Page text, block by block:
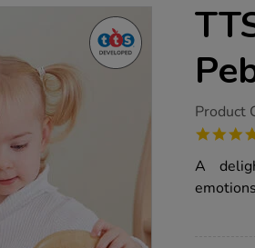
https://
emotions-
pebble-
family/
Product
A